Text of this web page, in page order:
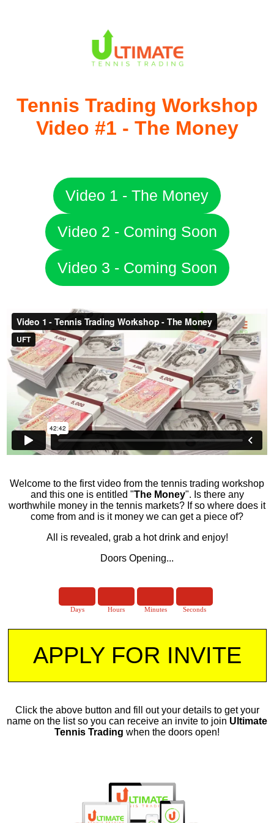
Tennis Trading Workshop
Video #​1 - The ​Money
​Video 1 - The Money
​Video 2 - ​Coming Soon
​Video 3 - ​Coming Soon
​Welcome to the first video from the tennis trading workshop
and this one is entitled "The Money". Is there any
worthwhile money in the tennis markets? If so where does it
come from and is it money we can get a piece of?
All is revealed, grab a hot drink and enjoy!
Doors Opening...
Days Hours Minutes Seconds
​APPLY FOR INVITE
​Click the above button and fill out your details to get your
name on the list so you can receive an invite to join Ultimate
Tennis Trading when the doors open!